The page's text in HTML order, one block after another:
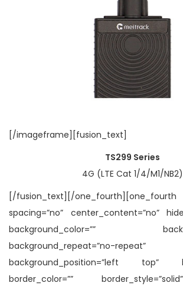
[/imageframe][fusion_text]
TS299 Series
4G (LTE Cat 1/4/M1/NB2)
[/fusion_text][/
spacing=”no” center_content=”no”
background_color=””
background_repeat=”no-repeat”
background_position=”left top”
border_color=””